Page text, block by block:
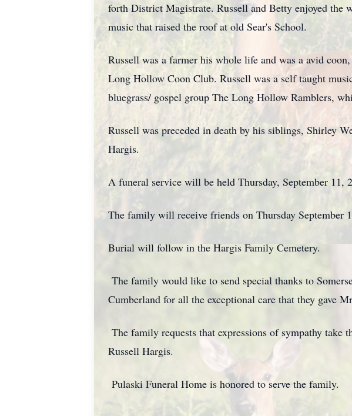
forth District Magistrate. Russell and Betty enjoyed the
music that raised the roof at old Sear's School.
Russell was a farmer his whole life and was a avid
Long Hollow Coon Club. Russell was a self taught
bluegrass/ gospel group The Long Hollow Ramblers,
Russell was preceded in death by his siblings, Shirley
Hargis.
A funeral service will be held Thursday, September
The family will receive friends on Thursday
Burial will follow in the Hargis Family Cemetery.
The family would like to send special thanks to
Cumberland for all the exceptional care that they gave
The family requests that expressions of sympathy
Russell Hargis.
Pulaski Funeral Home is honored to serve the family.